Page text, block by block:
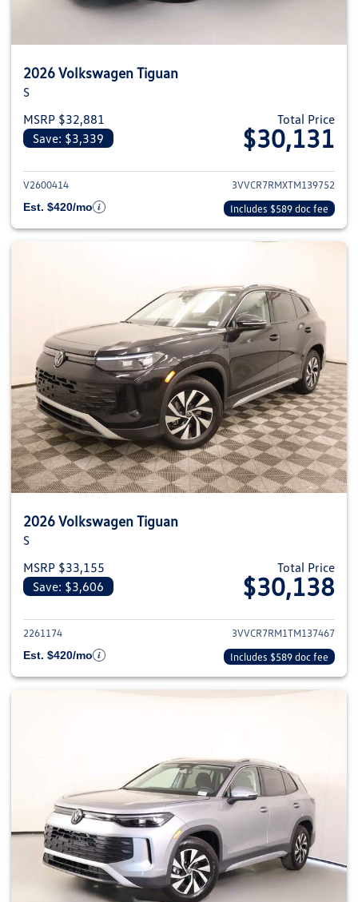
2026 Volkswagen Tiguan
S
MSRP $32,881
Save: $3,339
Total Price
$30,131
View details for 2026
V2600414
3VVCR7RMXTM139752
Est. $420/mo
Includes $589 doc fee
2026 Volkswagen Tiguan
S
MSRP $33,155
Save: $3,606
Total Price
$30,138
View details for 2026
2261174
3VVCR7RM1TM137467
Est. $420/mo
Includes $589 doc fee